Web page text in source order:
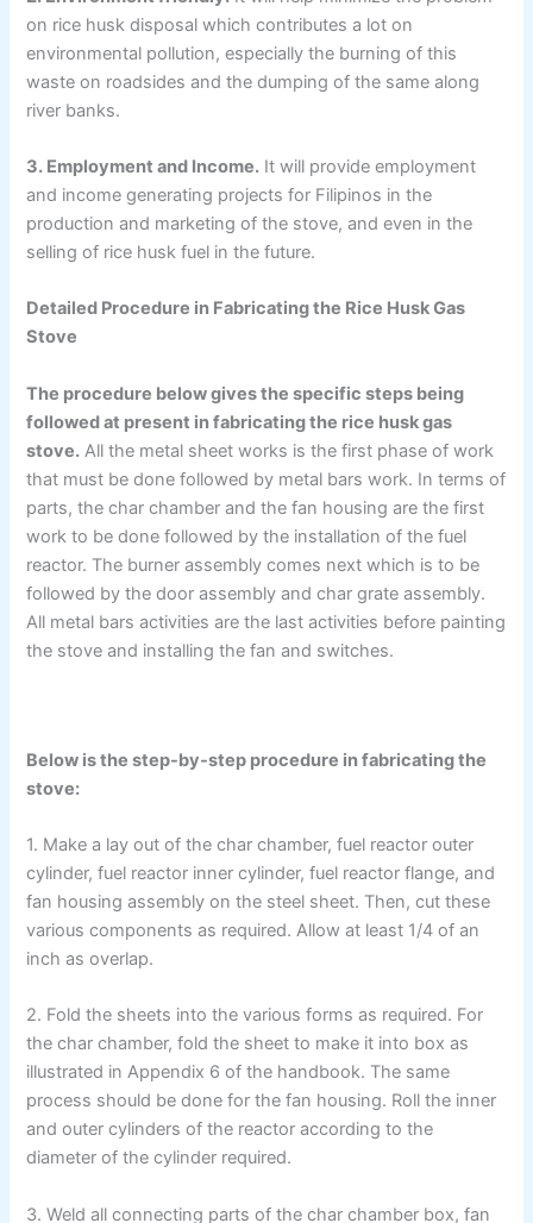
on rice husk disposal which contributes a lot on
environmental pollution, especially the burning of this
waste on roadsides and the dumping of the same along
river banks.
3. Employment and Income. It will provide employment
and income generating projects for Filipinos in the
production and marketing of the stove, and even in the
selling of rice husk fuel in the future.
Detailed Procedure in Fabricating the Rice Husk Gas
Stove
The procedure below gives the specific steps being
followed at present in fabricating the rice husk gas
stove. All the metal sheet works is the first phase of work
that must be done followed by metal bars work. In terms of
parts, the char chamber and the fan housing are the first
work to be done followed by the installation of the fuel
reactor. The burner assembly comes next which is to be
followed by the door assembly and char grate assembly.
All metal bars activities are the last activities before painting
the stove and installing the fan and switches.
Below is the step-by-step procedure in fabricating the
stove:
1. Make a lay out of the char chamber, fuel reactor outer
cylinder, fuel reactor inner cylinder, fuel reactor flange, and
fan housing assembly on the steel sheet. Then, cut these
various components as required. Allow at least 1/4 of an
inch as overlap.
2. Fold the sheets into the various forms as required. For
the char chamber, fold the sheet to make it into box as
illustrated in Appendix 6 of the handbook. The same
process should be done for the fan housing. Roll the inner
and outer cylinders of the reactor according to the
diameter of the cylinder required.
3. Weld all connecting parts of the char chamber box, fan